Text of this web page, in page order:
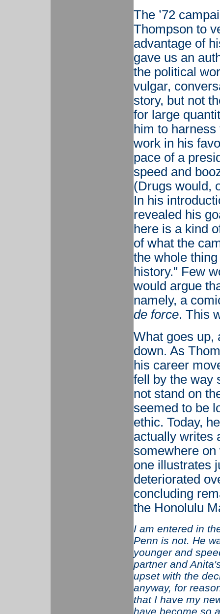
The ’72
Thompson to
advantage of
gave us an
the political
vulgar,
story, but not
for large
him to
work in his
pace of a
speed and
(Drugs would,
In his
revealed his
here is a kind
of what the
the whole
history." Few
would argue
namely, a
de force. This
What goes up,
down. As
his career
fell by the way
not stand on
seemed to be
ethic. Today,
actually writes
somewhere
one illustrates
deteriorated
concluding
the Honolulu
I am entered in
Penn is not. He
younger and
partner and
upset with the
anyway, for
that I have my
have become so